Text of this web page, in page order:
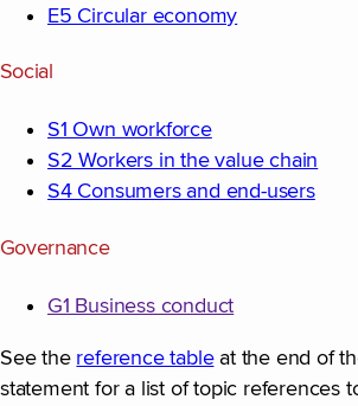
E5 Circular economy
Social
S1 Own workforce
S2 Workers in the value chain
S4 Consumers and end-users
Governance
G1 Business conduct
See the reference tableat the end of
statement for a list of topic references